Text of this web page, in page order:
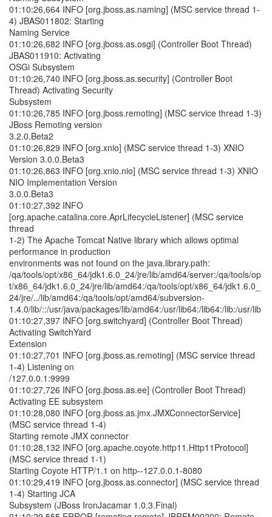
01:10:26,664 INFO [org.jboss.as.naming] (MSC service thread 1-
4) JBAS011802: Starting
Naming Service
01:10:26,682 INFO [org.jboss.as.osgi] (Controller Boot Thread)
JBAS011910: Activating
OSGi Subsystem
01:10:26,740 INFO [org.jboss.as.security] (Controller Boot
Thread) Activating Security
Subsystem
01:10:26,785 INFO [org.jboss.remoting] (MSC service thread 1-3)
JBoss Remoting version
3.2.0.Beta2
01:10:26,829 INFO [org.xnio] (MSC service thread 1-3) XNIO
Version 3.0.0.Beta3
01:10:26,863 INFO [org.xnio.nio] (MSC service thread 1-3) XNIO
NIO Implementation Version
3.0.0.Beta3
01:10:27,392 INFO
[org.apache.catalina.core.AprLifecycleListener] (MSC service
thread
1-2) The Apache Tomcat Native library which allows optimal
performance in production
environments was not found on the java.library.path:
/qa/tools/opt/x86_64/jdk1.6.0_24/jre/lib/amd64/server:/qa/tools/op
t/x86_64/jdk1.6.0_24/jre/lib/amd64:/qa/tools/opt/x86_64/jdk1.6.0_
24/jre/../lib/amd64:/qa/tools/opt/amd64/subversion-
1.4.0/lib/::/usr/java/packages/lib/amd64:/usr/lib64:/lib64:/lib:/usr/lib
01:10:27,397 INFO [org.switchyard] (Controller Boot Thread)
Activating SwitchYard
Extension
01:10:27,701 INFO [org.jboss.as.remoting] (MSC service thread
1-4) Listening on
/127.0.0.1:9999
01:10:27,726 INFO [org.jboss.as.ee] (Controller Boot Thread)
Activating EE subsystem
01:10:28,080 INFO [org.jboss.as.jmx.JMXConnectorService]
(MSC service thread 1-4)
Starting remote JMX connector
01:10:28,132 INFO [org.apache.coyote.http11.Http11Protocol]
(MSC service thread 1-1)
Starting Coyote HTTP/1.1 on http--127.0.0.1-8080
01:10:29,419 INFO [org.jboss.as.connector] (MSC service thread
1-4) Starting JCA
Subsystem (JBoss IronJacamar 1.0.3.Final)